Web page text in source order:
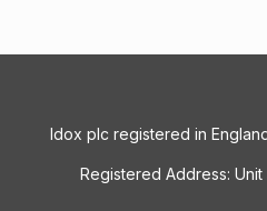
Idox plc registered in
Registered Address: Unit